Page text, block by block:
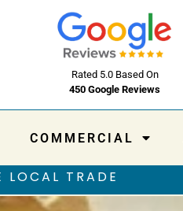
Rated 5.0 Based On
450 Google Reviews
COMMERCIAL
LOCAL TRADE